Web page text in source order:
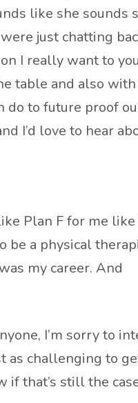
like she sounds
just chatting
I really want to
table and also
do to future proof
I’d love to hear
Plan F for me
be a physical
my career. And
I’m sorry to
as challenging to
if that’s still the